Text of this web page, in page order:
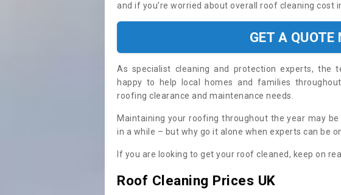
and if you’re worried about overall roof cleaning cost
GET A QUOTE
As specialist cleaning and protection experts, the
happy to help local homes and families
roofing clearance and maintenance needs.
Maintaining your roofing throughout the year may
in a while – but why go it alone when experts can be
If you are looking to get your roof cleaned, keep on
Roof Cleaning Prices UK